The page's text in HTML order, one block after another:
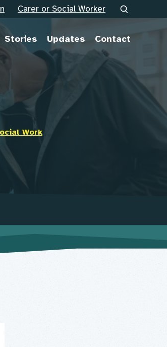
Carer or Social Worker
Stories Updates Contact
Work